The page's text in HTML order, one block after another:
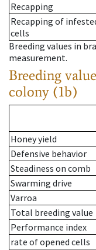
Recapping
Recapping of
cells
Breeding values in
measurement.
Breeding
colony (1b)
Honey yield
Defensive behavior
Steadiness on comb
Swarming drive
Varroa
Total breeding value
Performance index
rate of opened cells